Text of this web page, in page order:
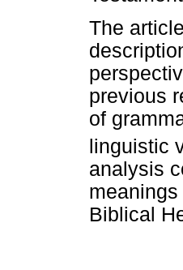
The
previous
of
linguistic
analysis
Biblical